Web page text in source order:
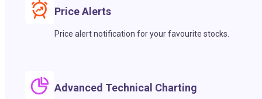
Price Alerts
Price alert notification for your favourite stocks.
Advanced Technical Charting